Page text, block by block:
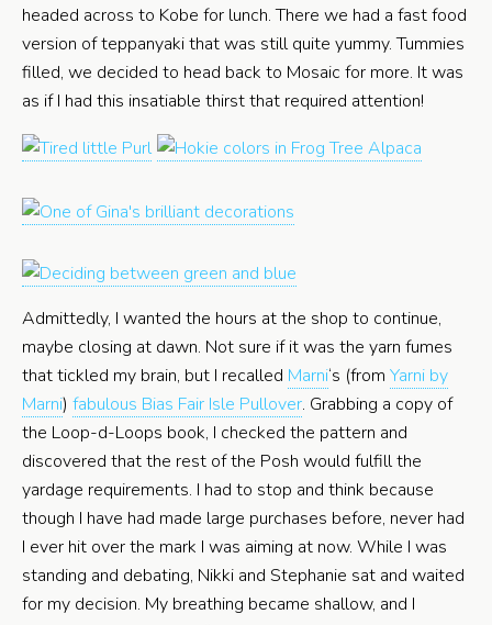
headed across to Kobe for lunch. There we had a fast food
version of teppanyaki that was still quite yummy. Tummies
filled, we decided to head back to Mosaic for more. It was
as if I had this insatiable thirst that required attention!
Admittedly, I wanted the hours at the shop to continue,
maybe closing at dawn. Not sure if it was the yarn fumes
that tickled my brain, but I recalled Marni‘s (from Yarni by
Marni) fabulous Bias Fair Isle Pullover. Grabbing a copy of
the Loop-d-Loops book, I checked the pattern and
discovered that the rest of the Posh would fulfill the
yardage requirements. I had to stop and think because
though I have had made large purchases before, never had
I ever hit over the mark I was aiming at now. While I was
standing and debating, Nikki and Stephanie sat and waited
for my decision. My breathing became shallow, and I